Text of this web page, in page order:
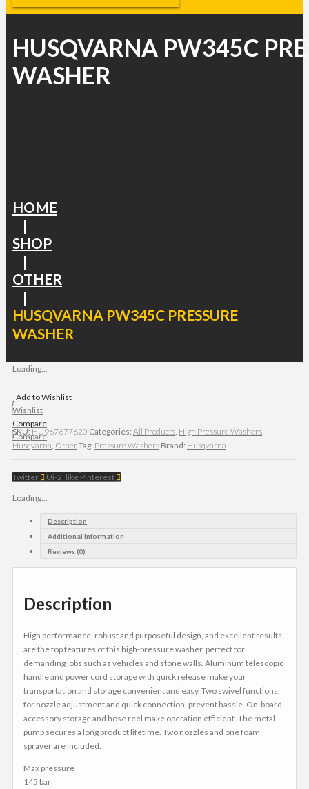
HUSQVARNA PW345C
WASHER
HOME
|
SHOP
|
OTHER
|
HUSQVARNA PW345C PRESSURE
WASHER
Loading...
Add to Wishlist
Wishlist
Compare
Compare
SKU: HU967677620 Categories: All Products, High Pressure Washers,
Husqvarna, OtherTag: Pressure Washers Brand: Husqvarna
Twitter Ui-2_like Pinterest
Loading...
Description
Additional Information
Reviews (0)
Description
High performance, robust and purposeful design, and excellent results
are the top features of this high-pressure washer, perfect for
demanding jobs such as vehicles and stone walls. Aluminum telescopic
handle and power cord storage with quick release make your
transportation and storage convenient and easy. Two swivel functions,
for nozzle adjustment and quick connection, prevent hassle. On-board
accessory storage and hose reel make operation efficient. The metal
pump secures a long product lifetime. Two nozzles and one foam
sprayer are included.
Max pressure
145 bar